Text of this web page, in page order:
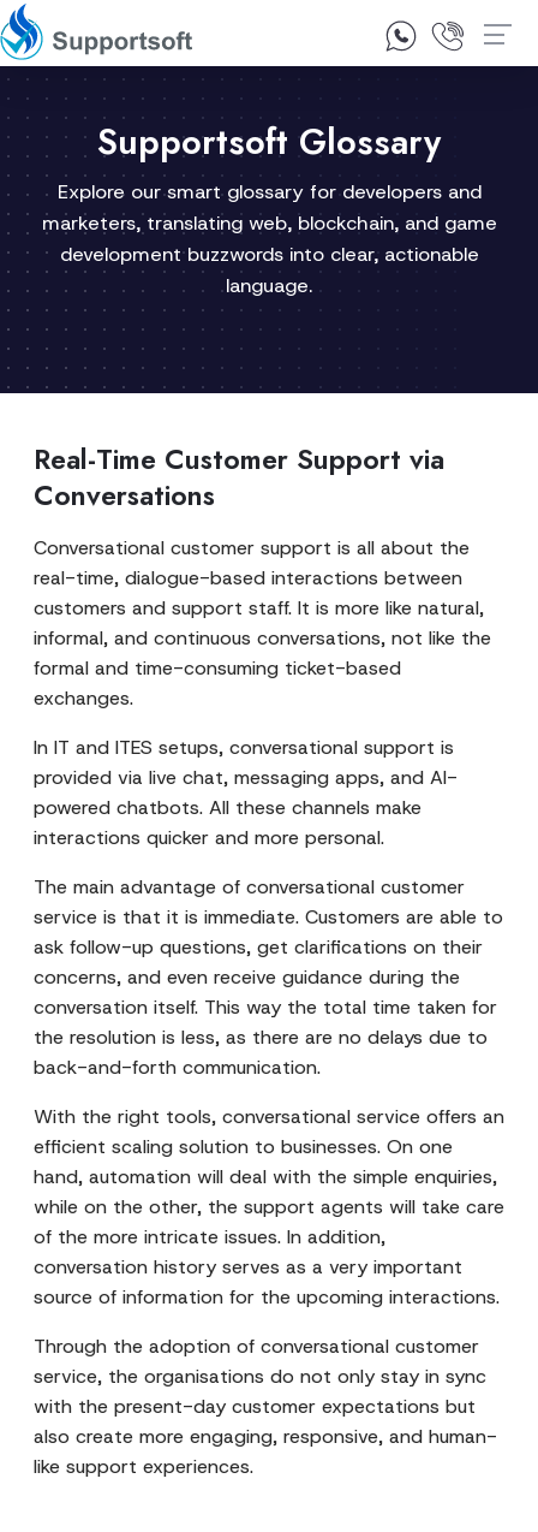
1300 92 10 64
Supportsoft Glossary
Explore our smart glossary for developers and
marketers, translating web, blockchain, and game
development buzzwords into clear, actionable
language.
Real-Time Customer Support via
Conversations
Conversational customer support is all about the
real-time, dialogue-based interactions between
customers and support staff. It is more like natural,
informal, and continuous conversations, not like the
formal and time-consuming ticket-based
exchanges.
In IT and ITES setups, conversational support is
provided via live chat, messaging apps, and AI-
powered chatbots. All these channels make
interactions quicker and more personal.
The main advantage of conversational customer
service is that it is immediate. Customers are able to
ask follow-up questions, get clarifications on their
concerns, and even receive guidance during the
conversation itself. This way the total time taken for
the resolution is less, as there are no delays due to
back-and-forth communication.
With the right tools, conversational service offers an
efficient scaling solution to businesses. On one
hand, automation will deal with the simple enquiries,
while on the other, the support agents will take care
of the more intricate issues. In addition,
conversation history serves as a very important
source of information for the upcoming interactions.
Through the adoption of conversational customer
service, the organisations do not only stay in sync
with the present-day customer expectations but
also create more engaging, responsive, and human-
like support experiences.